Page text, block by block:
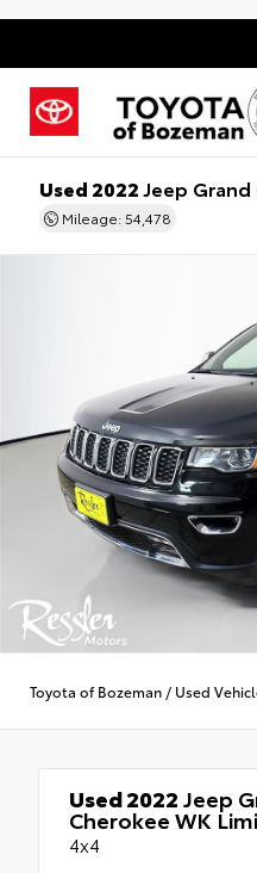
Used 2022Jeep
Mileage: 54,478
Toyota of Bozeman / Used
Used 2022Jeep
Cherokee WK
4x4